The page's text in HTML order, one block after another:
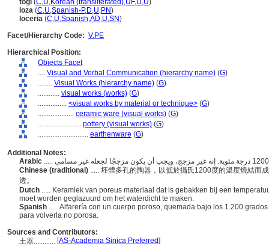
togi (C,U,Korean (transliterated),UF,U,U)
loza (C,U,Spanish-P,D,U,PN)
loceria (C,U,Spanish,AD,U,SN)
Facet/Hierarchy Code: V.PE
Hierarchical Position:
Objects Facet
.... Visual and Verbal Communication (hierarchy name) (G)
........ Visual Works (hierarchy name) (G)
............ visual works (works) (G)
................ <visual works by material or technique> (G)
.................... ceramic ware (visual works) (G)
........................ pottery (visual works) (G)
............................ earthenware (G)
Additional Notes:
Arabic
Chinese (traditional) ..... 坯體多孔的陶器，以低於攝氏1200度的溫度燒結而
透。
Dutch ..... Keramiek van poreus materiaal dat is gebakken bij een
moet worden geglazuurd om het waterdicht te maken.
Spanish ..... Alfarería con un cuerpo poroso, quemada bajo los 1.200
para volverla no porosa.
Sources and Contributors:
土器............ [AS-Academia Sinica Preferred]